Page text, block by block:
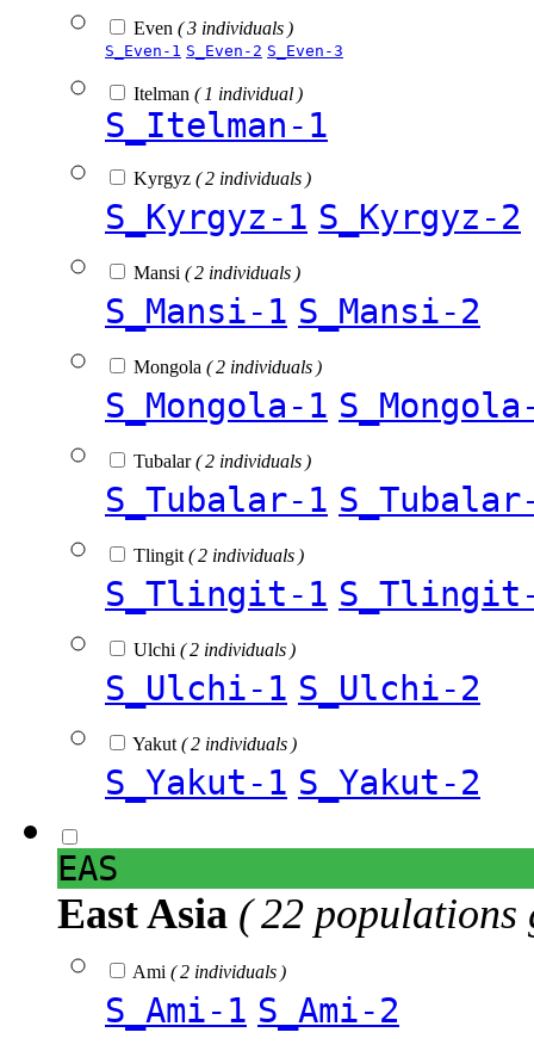
Even ( 3 individuals )
S_Even-1 S_Even-2 S_Even-3
Itelman ( 1 individual )
S_Itelman-1
Kyrgyz ( 2 individuals )
S_Kyrgyz-1 S_Kyrgyz-2
Mansi ( 2 individuals )
S_Mansi-1 S_Mansi-2
Mongola ( 2 individuals )
S_Mongola-1
Tubalar( 2 individuals )
S_Tubalar-1
Tlingit ( 2 individuals )
S_Tlingit-1
Ulchi ( 2 individuals )
S_Ulchi-1 S_Ulchi-2
Yakut ( 2 individuals )
S_Yakut-1 S_Yakut-2
EAS
East Asia ( 22 populations
Ami ( 2 individuals )
S_Ami-1 S_Ami-2